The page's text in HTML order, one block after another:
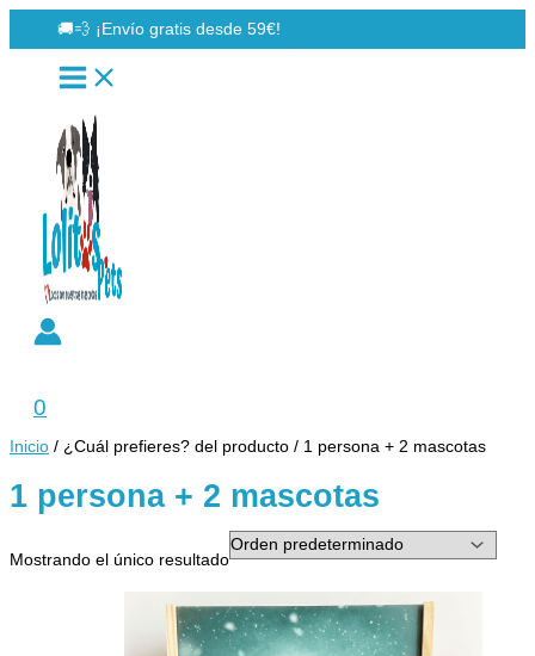
al
contenido
🚚💨 ¡Envío gratis desde 59€!
0
Inicio / ¿Cuál prefieres? del producto / 1 persona + 2 mascotas
1 persona + 2 mascotas
Mostrando el único resultado